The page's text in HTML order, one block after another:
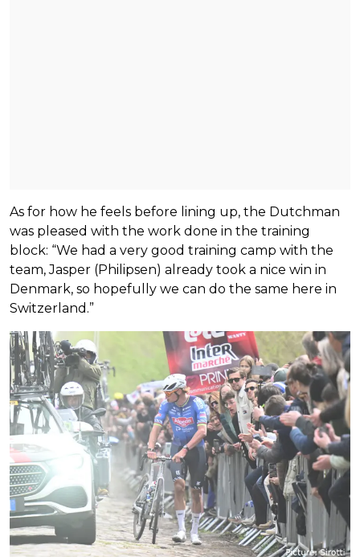
As for how he feels before lining up, the Dutchman
was pleased with the work done in the training
block: “We had a very good training camp with the
team, Jasper (Philipsen) already took a nice win in
Denmark, so hopefully we can do the same here in
Switzerland.”